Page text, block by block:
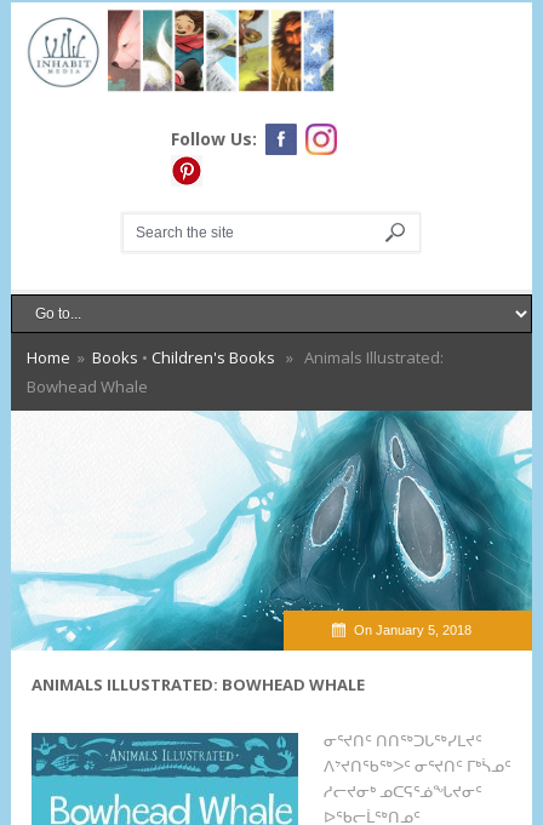
Follow Us:
Home » Books • Children's Books » Animals Illustrated:
Bowhead Whale
On January 5, 2018
ANIMALS ILLUSTRATED: BOWHEAD WHALE
ᓂᕐᔪᑎᑦ ᑎᑎᖅᑐᒐᖅᓯᒪᔪᑦ
ᐱᔾᔪᑎᖃᖅᐳᑦ ᓂᕐᔪᑎᑦ ᒥᒃᓵᓄᑦ
ᓱᓕᔪᓂᒃ ᓄᑕᕋᕐᓅᖓᔪᓂᑦ
ᐅᖃᓕᒫᖅᑎᓄᑦ